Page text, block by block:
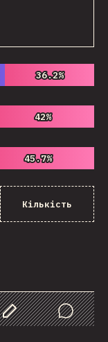
36.2%
36.2%
42%
42%
45.7%
45.7%
Кількість
Customize Data
Comments